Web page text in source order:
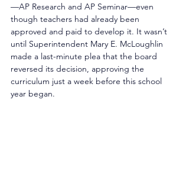
—AP Research and AP Seminar—even
though teachers had already been
approved and paid to develop it. It wasn’t
until Superintendent Mary E. McLoughlin
made a last-minute plea that the board
reversed its decision, approving the
curriculum just a week before this school
year began.